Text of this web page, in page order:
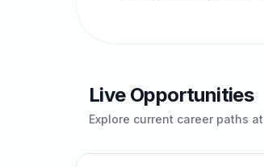
Live Opportunities
Explore current career paths